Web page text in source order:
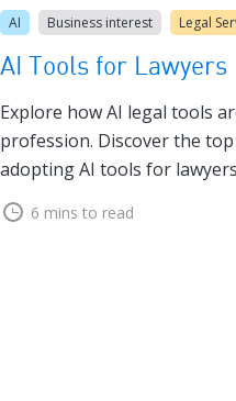
AI Business interest Legal
AI Tools for Lawyers
Explore how AI legal tools
profession. Discover the
adopting AI tools for
6 mins to read